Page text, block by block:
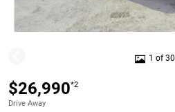
1 of 30
$26,990*2
Drive Away